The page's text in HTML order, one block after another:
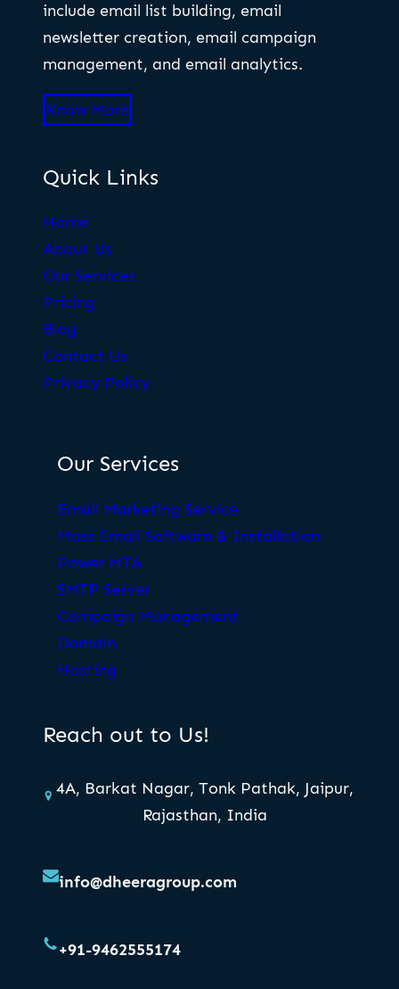
include email list building, email
newsletter creation, email campaign
management, and email analytics.
Know More
Quick Links
Home
About Us
Our Services
Pricing
Blog
Contact Us
Privacy Policy
Our Services
Email Marketing Service
Mass Email Software & Installation
Power MTA
SMTP Server
Campaign Management
Domain
Hosting
Reach out to Us!
4A, Barkat Nagar, Tonk Pathak, Jaipur,
Rajasthan, India
info@dheeragroup.com
+91-9462555174